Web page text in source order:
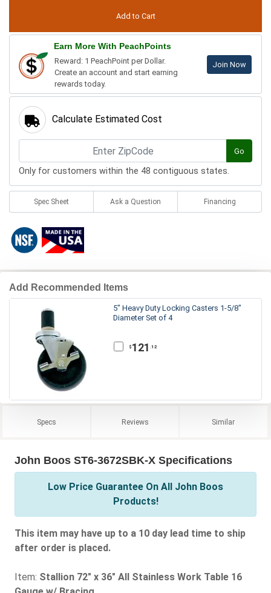
Earn More With PeachPoints
Reward: 1 PeachPoint per Dollar.
Create an account and start earning
rewards today.
Join Now
Calculate Estimated Cost
Go
Only for customers within the 48 contiguous states.
Spec Sheet Ask a Question Financing
Add Recommended Items
5" Heavy Duty Locking Casters 1-5/8"
Diameter Set of 4
$ 121 .12
Specs Reviews Similar
John Boos ST6-3672SBK-X Specifications
Low Price Guarantee On All John Boos
Products!
This item may have up to a 10 day lead time to ship
after order is placed.
Item: Stallion 72" x 36" All Stainless Work Table 16